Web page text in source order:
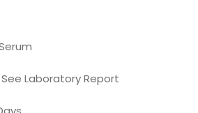
See Laboratory Report